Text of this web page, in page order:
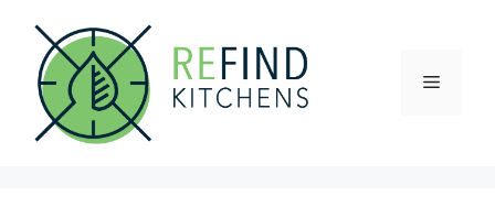
content
Menu